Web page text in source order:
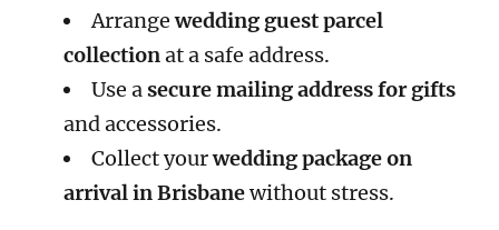
Arrangewedding guest parcel
collectionat a safe address.
Use a secure mailing address for gifts
and accessories.
Collect yourwedding package on
arrival in Brisbanewithout stress.